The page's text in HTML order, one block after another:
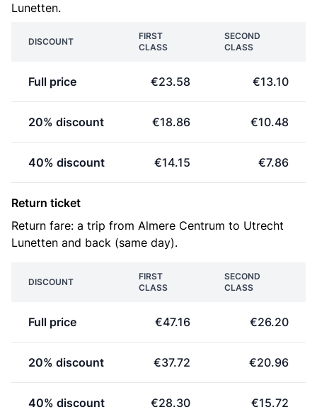
Lunetten.
DISCOUNT
FIRST
CLASS
SECOND
CLASS
Full price €23.58 €13.10
20% discount €18.86 €10.48
40% discount €14.15 €7.86
Return ticket
Return fare: a trip from Almere Centrum to Utrecht
Lunetten and back (same day).
DISCOUNT
FIRST
CLASS
SECOND
CLASS
Full price €47.16 €26.20
20% discount €37.72 €20.96
40% discount €28.30 €15.72